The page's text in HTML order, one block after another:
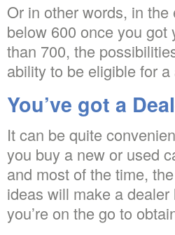
Or in other words, in
below 600 once you got
than 700, the
ability to be eligible for
You’ve got a
It can be quite
you buy a new or used
and most of the time,
ideas will make a
you’re on the go to